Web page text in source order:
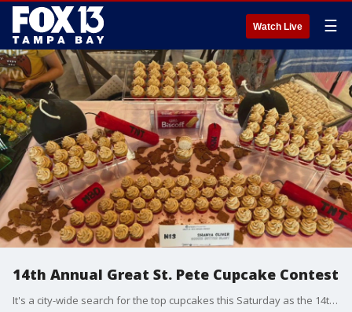
Watch Live ☰
14th Annual Great St. Pete Cupcake Contest
It's a city-wide search for the top cupcakes this Saturday as the 14th Annual Great St. Pete Cupcake Contest gets underway at the Morean Arts Center.